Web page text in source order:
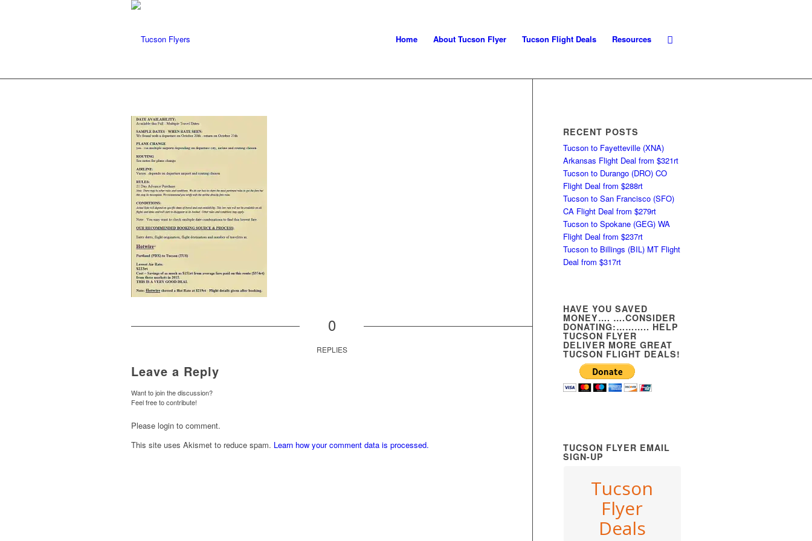
Home About Tucson Flyer Tucson Flight Deals Resources
0
REPLIES
Leave a Reply
Want to join the discussion?
Feel free to contribute!
Please login to comment.
This site uses Akismet to reduce spam. Learn how your comment data is processed.
RECENT POSTS
Tucson to Fayetteville (XNA)
Arkansas Flight Deal from $321rt
Tucson to Durango (DRO) CO
Flight Deal from $288rt
Tucson to San Francisco (SFO)
CA Flight Deal from $279rt
Tucson to Spokane (GEG) WA
Flight Deal from $237rt
Tucson to Billings (BIL) MT Flight
Deal from $317rt
HAVE YOU SAVED
MONEY…. ….CONSIDER
DONATING:……….. HELP
TUCSON FLYER
DELIVER MORE GREAT
TUCSON FLIGHT DEALS!
TUCSON FLYER EMAIL
SIGN-UP
Tucson
Flyer
Deals